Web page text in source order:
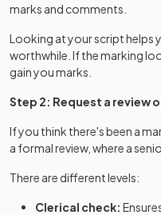
marks and comments.
Looking at your script helps
worthwhile. If the marking
gain you marks.
Step 2: Request a review
If you think there's been a
a formal review, where a
There are different levels:
Clerical check: